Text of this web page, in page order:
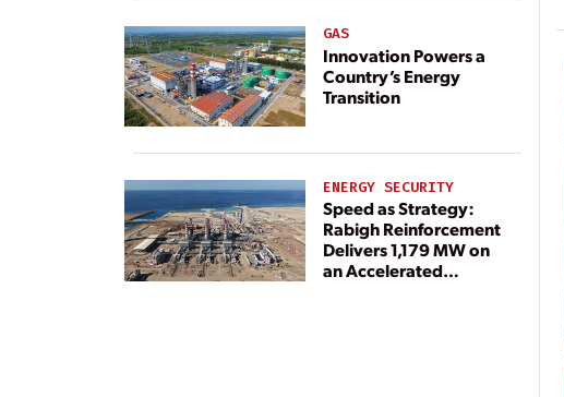
GAS
Innovation Powers a
Country’s Energy
Transition
ENERGY SECURITY
Speed as Strategy:
Rabigh Reinforcement
Delivers 1,179 MW on
an Accelerated